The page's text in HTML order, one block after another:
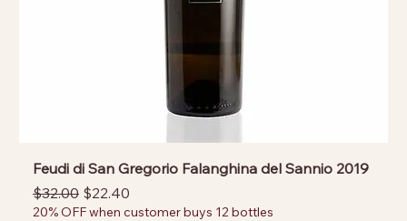
Feudi di San Gregorio Falanghina del Sannio 2019
Regular Price
$32.00 Sale Price
$22.40
20% OFF when customer buys 12 bottles